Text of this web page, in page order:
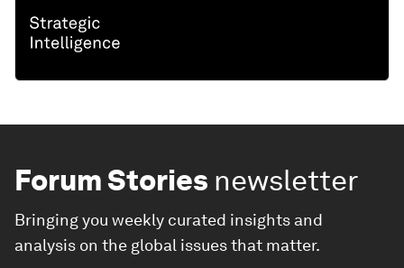
Forum Stories newsletter
Bringing you weekly curated insights and
analysis on the global issues that matter.